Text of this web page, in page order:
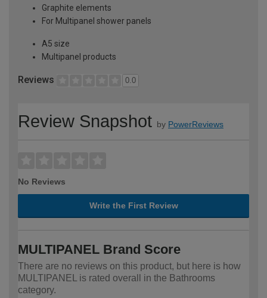
Graphite elements
For Multipanel shower panels
A5 size
Multipanel products
Reviews 0.0
Review Snapshot by PowerReviews
No Reviews
Write the First Review
MULTIPANEL Brand Score
There are no reviews on this product, but here is how
MULTIPANEL is rated overall in the Bathrooms
category.